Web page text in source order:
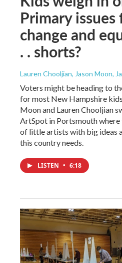
Primary
change and
. . shorts?
Lauren Chooljian, Jason Moon,
Voters might be heading to
for most New Hampshire
Moon and Lauren Chooljian
ArtSpot in Portsmouth
of little artists with big ideas
this country needs.
LISTEN • 6:18